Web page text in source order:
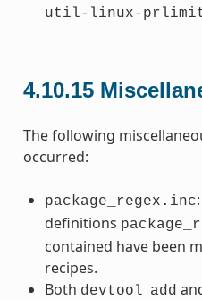
util-linux-
4.10.15
The following
occurred:
package_regex.inc
definitions
contained have been
recipes.
Both devtool add